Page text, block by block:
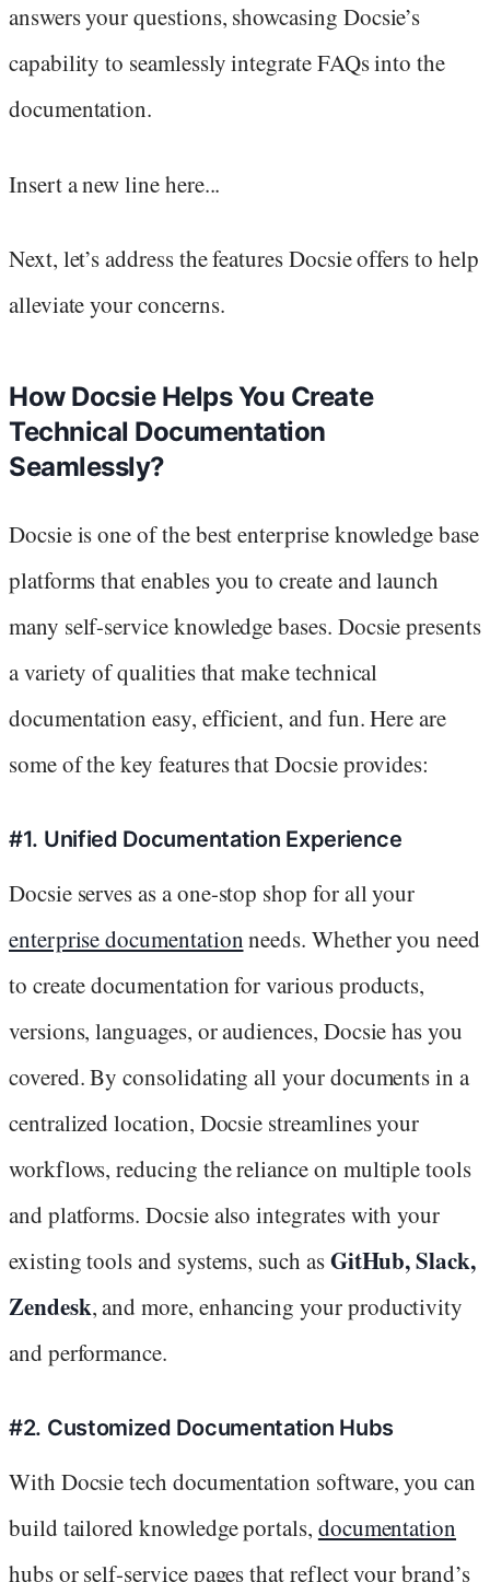
answers your questions, showcasing Docsie’s
capability to seamlessly integrate FAQs into the
documentation.
Insert a new line here...
Next, let’s address the features Docsie offers to help
alleviate your concerns.
How Docsie Helps You Create
Technical Documentation
Seamlessly?
Docsie is one of the best enterprise knowledge base
platforms that enables you to create and launch
many self-service knowledge bases. Docsie presents
a variety of qualities that make technical
documentation easy, efficient, and fun. Here are
some of the key features that Docsie provides:
#1. Unified Documentation Experience
Docsie serves as a one-stop shop for all your
enterprise documentationneeds. Whether you need
to create documentation for various products,
versions, languages, or audiences, Docsie has you
covered. By consolidating all your documents in a
centralized location, Docsie streamlines your
workflows, reducing the reliance on multiple tools
and platforms. Docsie also integrates with your
existing tools and systems, such asGitHub, Slack,
Zendesk, and more, enhancing your productivity
and performance.
#2. Customized Documentation Hubs
With Docsie tech documentation software, you can
build tailored knowledge portals, documentation
hubs or self-service pages that reflect your brand’s